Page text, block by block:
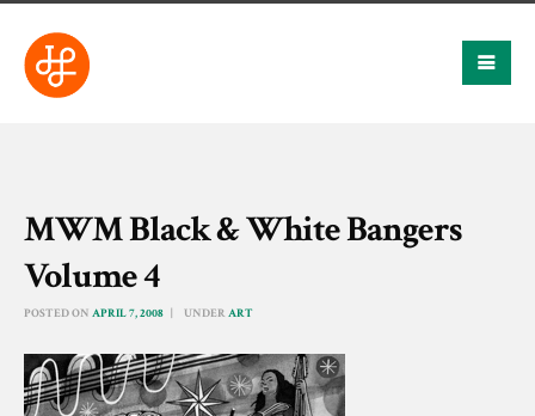
MWM Black & White Bangers
Volume 4
POSTED ON APRIL 7, 2008 UNDER ART